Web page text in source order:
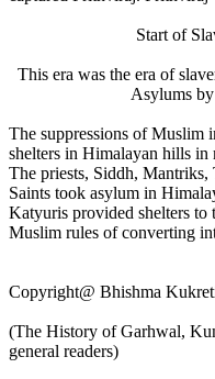
Start of
This era was the era of
Asylums by
The suppressions of Muslim
shelters in Himalayan hills in
The priests, Siddh, Mantriks,
Saints took asylum in
Katyuris provided shelters to
Muslim rules of converting
Copyright@ Bhishma
(The History of Garhwal,
general readers)